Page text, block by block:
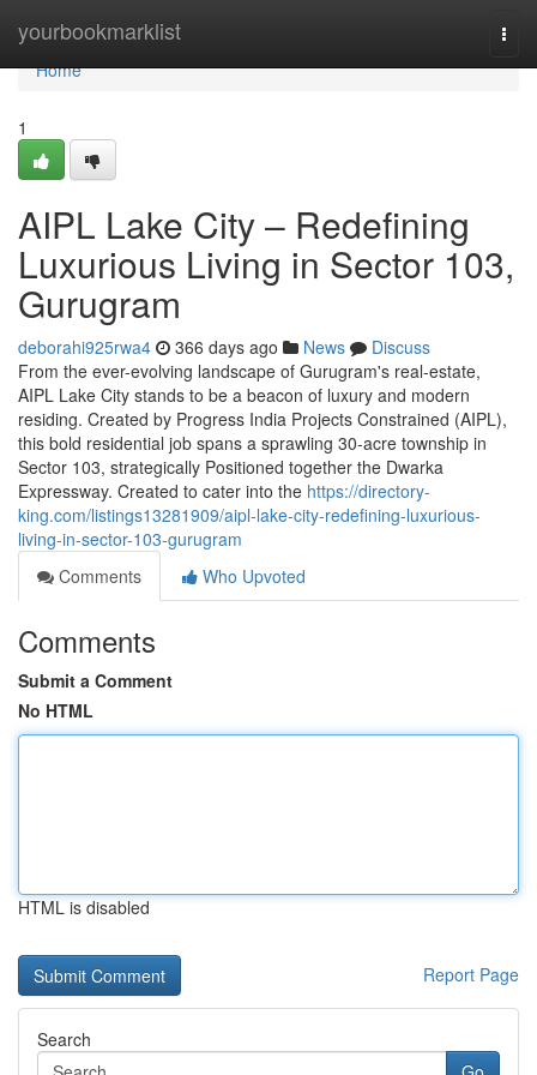
yourbookmarklist
Home
Home
1
AIPL Lake City – Redefining
Luxurious Living in Sector 103,
Gurugram
deborahi925rwa4 366 days ago News
Discuss
From the ever-evolving landscape of Gurugram's real-estate,
AIPL Lake City stands to be a beacon of luxury and modern
residing. Created by Progress India Projects Constrained (AIPL),
this bold residential job spans a sprawling 30-acre township in
Sector 103, strategically Positioned together the Dwarka
Expressway. Created to cater into the https://directory-
king.com/listings13281909/aipl-lake-city-redefining-luxurious-
living-in-sector-103-gurugram
Comments
Who Upvoted
Comments
Submit a Comment
No HTML
HTML is disabled
Report Page
Search